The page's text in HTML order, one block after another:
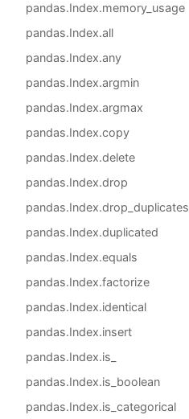
pandas.Index.memory_usage
pandas.Index.all
pandas.Index.any
pandas.Index.argmin
pandas.Index.argmax
pandas.Index.copy
pandas.Index.delete
pandas.Index.drop
pandas.Index.drop_duplicates
pandas.Index.duplicated
pandas.Index.equals
pandas.Index.factorize
pandas.Index.identical
pandas.Index.insert
pandas.Index.is_
pandas.Index.is_boolean
pandas.Index.is_categorical